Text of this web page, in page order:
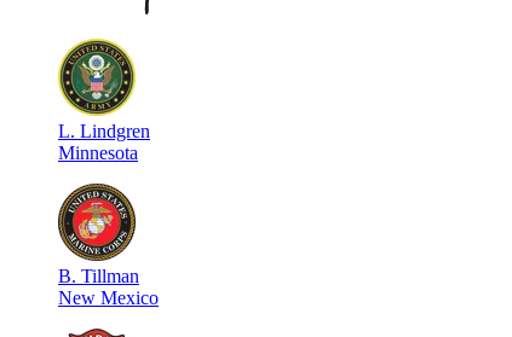
L. Lindgren
Minnesota
B. Tillman
New Mexico